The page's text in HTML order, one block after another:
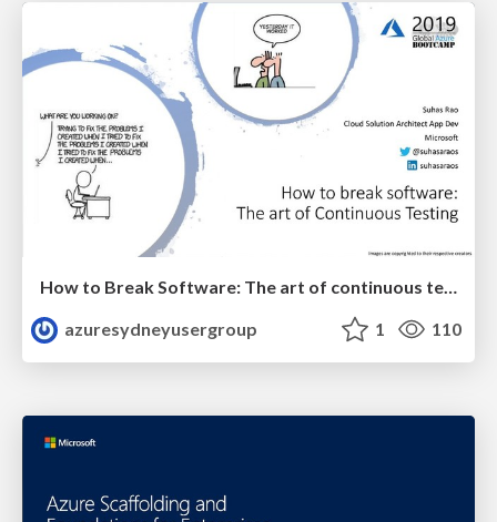
How to Break Software: The art of continuous testing on Azure.
azuresydneyusergroup
1 110